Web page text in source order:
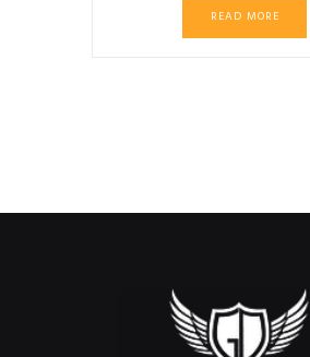
READ MORE